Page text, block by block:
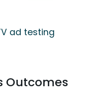
ad testing
Outcomes